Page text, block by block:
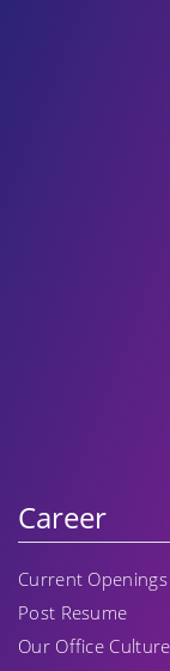
Career
Current Openings
Post Resume
Our Office Culture